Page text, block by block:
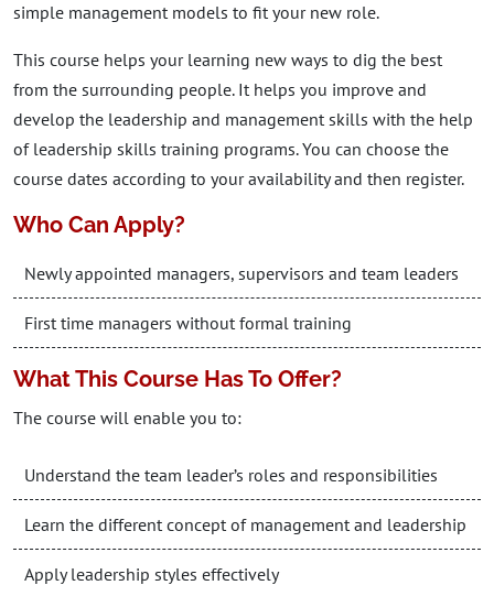
simple management models to fit your new role.
This course helps your learning new ways to dig the best
from the surrounding people. It helps you improve and
develop the leadership and management skills with the help
of leadership skills training programs. You can choose the
course dates according to your availability and then register.
Who Can Apply?
Newly appointed managers, supervisors and team leaders
First time managers without formal training
What This Course Has To Offer?
The course will enable you to:
Understand the team leader’s roles and responsibilities
Learn the different concept of management and leadership
Apply leadership styles effectively